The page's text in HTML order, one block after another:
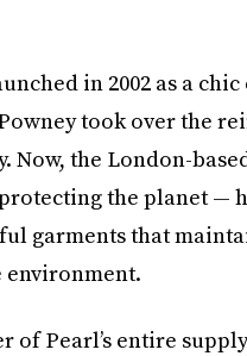
in 2002 as a
took over the
Now, the London-
the planet —
garments that
Pearl’s entire